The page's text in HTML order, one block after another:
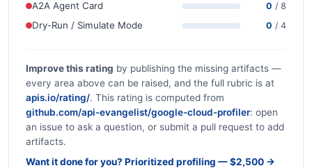
A2A Agent Card 0 / 8
Dry-Run / Simulate Mode 0 / 4
Improve this rating by publishing the missing artifacts —
every area above can be raised, and the full rubric is at
apis.io/rating/. This rating is computed from
github.com/api-evangelist/google-cloud-profiler: open
an issue to ask a question, or submit a pull request to add
artifacts.
Want it done for you? Prioritized profiling — $2,500 →